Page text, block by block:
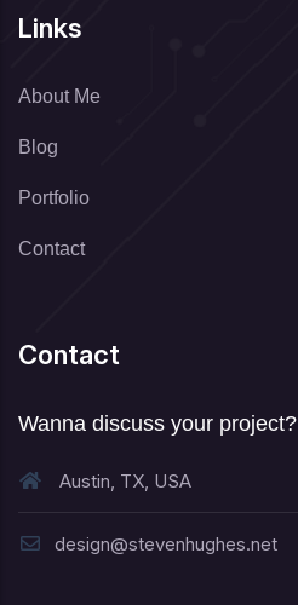
Links
About Me
Blog
Portfolio
Contact
Contact
Wanna discuss your project?
Austin, TX, USA
design@stevenhughes.net